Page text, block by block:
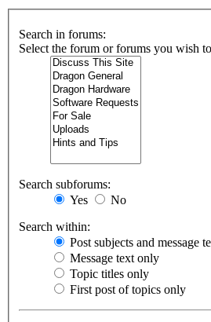
Search in forums:
Select the forum or forums you wish
Search subforums:
Yes
No
Search within:
Post subjects and message
Message text only
Topic titles only
First post of topics only